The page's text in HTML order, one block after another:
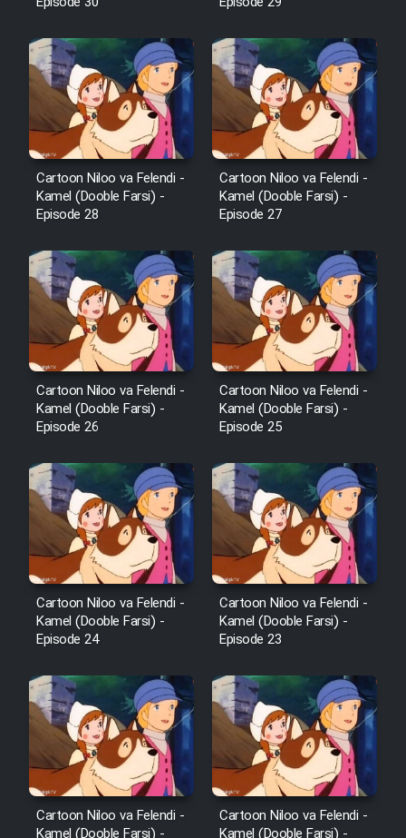
Cartoon Galiver - Kamel
(Dooble Farsi)
Film Shire Talayi (Dooble
Farsi)
Film Aseman Kharashe
Jahanami (Dooble Farsi)
Film Dastbord Be Bank (Dooble
Farsi)
Film Alpagoor (Dooble Farsi)
Film Herfeyi (Dooble Farsi)
Mostanad Margbartarin
Film Toofangar (Dooble Farsi)
Film Velgarde Vahshi (Dooble
Farsi)
Cartoon Niloo va Felendi -
Kamel (Dooble Farsi) -
Episode 28
Cartoon Niloo va Felendi -
Kamel (Dooble Farsi) -
Episode 27
Cartoon Niloo va Felendi -
Kamel (Dooble Farsi) -
Episode 26
Cartoon Niloo va Felendi -
Kamel (Dooble Farsi) -
Episode 25
Cartoon Niloo va Felendi -
Kamel (Dooble Farsi) -
Episode 24
Cartoon Niloo va Felendi -
Kamel (Dooble Farsi) -
Episode 23
Cartoon Niloo va Felendi -
Cartoon Niloo va Felendi -